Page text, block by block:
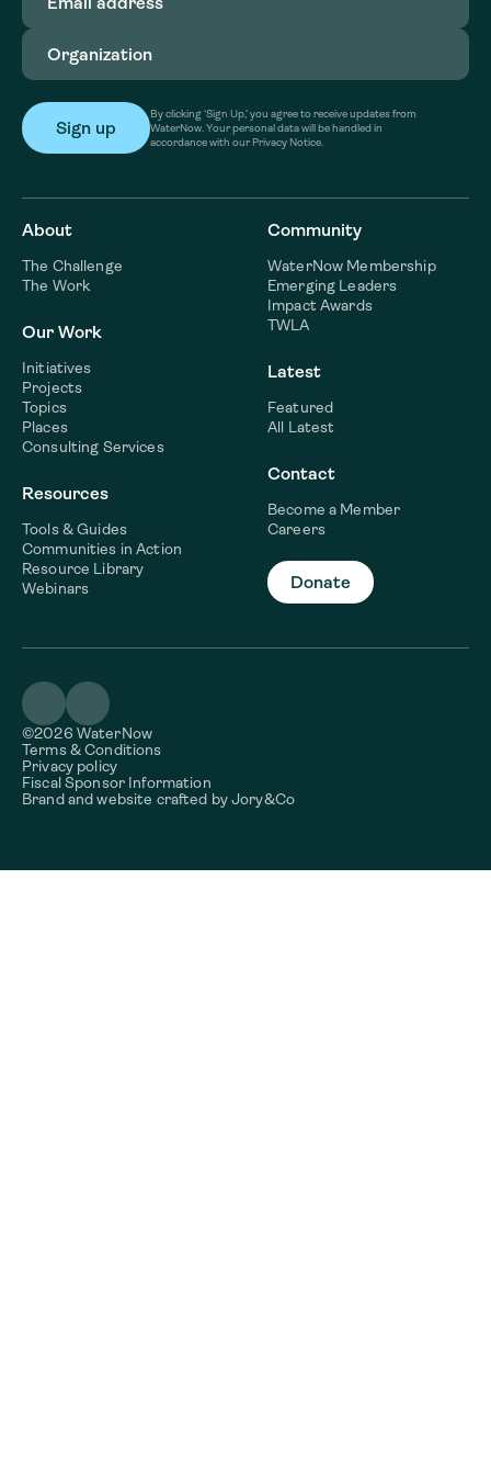
address(Required)
Organization
By clicking ‘Sign Up,’ you agree to receive updates from
WaterNow. Your personal data will be handled in
accordance with our Privacy Notice.
About
The Challenge
The Work
Our Work
Initiatives
Projects
Topics
Places
Consulting Services
Resources
Tools & Guides
Communities in Action
Resource Library
Webinars
Community
WaterNow Membership
Emerging Leaders
Impact Awards
TWLA
Latest
Featured
All Latest
Contact
Become a Member
Careers
Donate
©2026 WaterNow
Terms & Conditions
Privacy policy
Fiscal Sponsor Information
Brand and website crafted byJory&Co